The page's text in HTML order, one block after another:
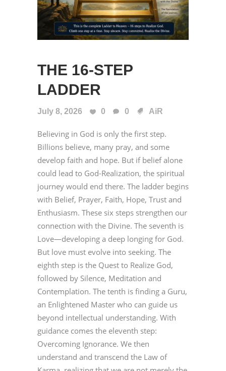
THE 16-STEP
LADDER
July 8, 2026 0 0 AiR
Believing in God is only the first step.
Billions believe, many pray, and some
develop faith and hope. But if belief alone
could lead to God-Realization, the spiritual
journey would end there. The ladder begins
with Belief, Prayer, Faith, Hope, Trust and
Enthusiasm. These six steps strengthen our
connection with the Divine. The seventh is
Love—developing a deep longing for God.
But love must evolve into seeking. The
eighth step is the Quest to Realize God,
followed by Silence, Meditation and
Contemplation. The tenth is finding a Guru,
an Enlightened Master who can guide us
beyond intellectual understanding. With
guidance comes the eleventh step:
Overcoming Ignorance. We then
understand and transcend the Law of